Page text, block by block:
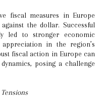
fiscal measures in Europe
the dollar. Successful
led to stronger economic
in the region’s
fiscal action in Europe can
posing a challenge